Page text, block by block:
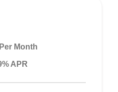
Per Month
APR